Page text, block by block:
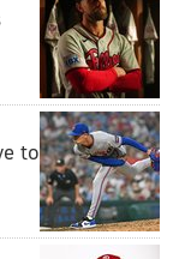
to